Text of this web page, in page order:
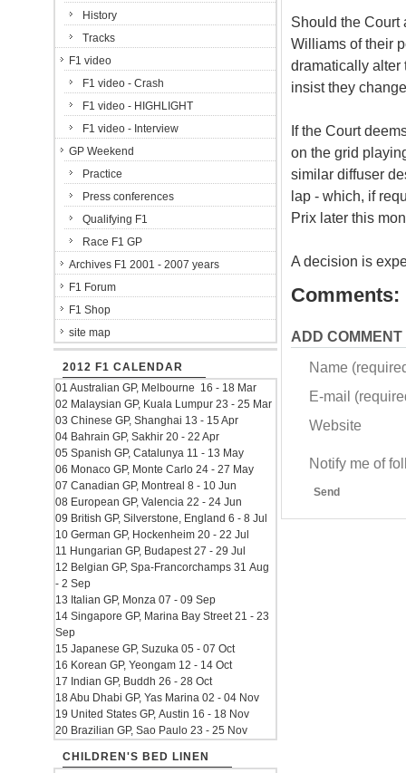
Should the Court
Williams of their
dramatically alter
insist they
If the Court
on the grid
similar diffuser
lap - which, if
Prix later this
A decision is
Comments:
ADD COMMENT
Name
E-mail
Website
Notify me of
Send
History
Tracks
F1 video
F1 video - Crash
F1 video - HIGHLIGHT
F1 video - Interview
GP Weekend
Practice
Press conferences
Qualifying F1
Race F1 GP
Archives F1 2001 - 2007 years
F1 Forum
F1 Shop
site map
2012 F1 CALENDAR
01 Australian GP, Melbourne 16 - 18 Mar
02 Malaysian GP, Kuala Lumpur 23 - 25 Mar
03 Chinese GP, Shanghai 13 - 15 Apr
04 Bahrain GP, Sakhir 20 - 22 Apr
05 Spanish GP, Catalunya 11 - 13 May
06 Monaco GP, Monte Carlo 24 - 27 May
07 Canadian GP, Montreal 8 - 10 Jun
08 European GP, Valencia 22 - 24 Jun
09 British GP, Silverstone, England 6 - 8 Jul
10 German GP, Hockenheim 20 - 22 Jul
11 Hungarian GP, Budapest 27 - 29 Jul
12 Belgian GP, Spa-Francorchamps 31 Aug
- 2 Sep
13 Italian GP, Monza 07 - 09 Sep
14 Singapore GP, Marina Bay Street 21 - 23
Sep
15 Japanese GP, Suzuka 05 - 07 Oct
16 Korean GP, Yeongam 12 - 14 Oct
17 Indian GP, Buddh 26 - 28 Oct
18 Abu Dhabi GP, Yas Marina 02 - 04 Nov
19 United States GP, Austin 16 - 18 Nov
20 Brazilian GP, Sao Paulo 23 - 25 Nov
CHILDREN'S BED LINEN